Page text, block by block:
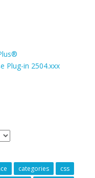
Plug-in 2504.xxx
categories
css